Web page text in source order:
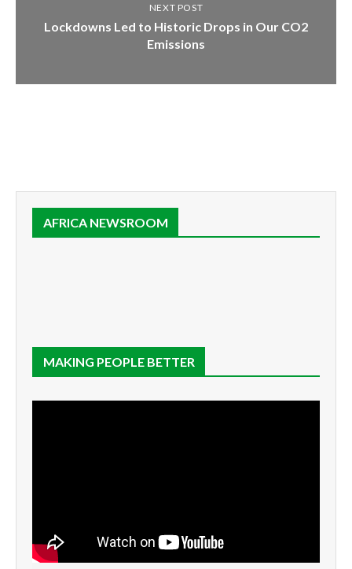
NEXT POST
Lockdowns Led to Historic Drops in Our CO2
Emissions
AFRICA NEWSROOM
MAKING PEOPLE BETTER